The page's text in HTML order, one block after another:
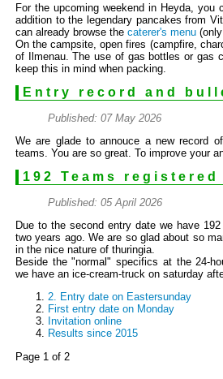
For the upcoming weekend in Heyda,
addition to the legendary pancakes from
can already browse the caterer's menu
On the campsite, open fires (campfire,
of Ilmenau. The use of gas bottles or gas
keep this in mind when packing.
Entry record and
Published: 07 May 2026
We are glade to annouce a new record
teams. You are so great. To improve your
192 Teams registered
Published: 05 April 2026
Due to the second entry date we have
two years ago. We are so glad about so
in the nice nature of thuringia.
Beside the "normal" specifics at the 24-
we have an ice-cream-truck on saturday
2. Entry date on Eastersunday
First entry date on Monday
Invitation online
Results since 2015
Page 1 of 2